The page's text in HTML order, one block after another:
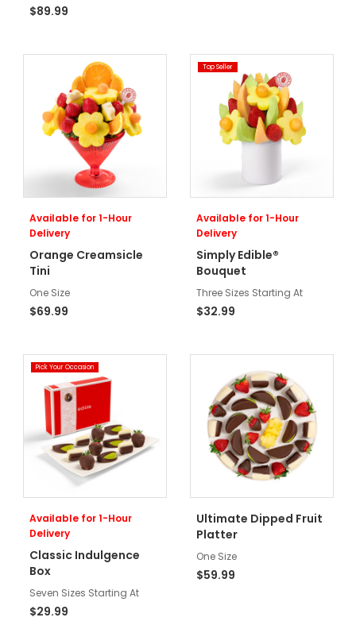
$89.99
Available for 1-Hour
Delivery
Orange Creamsicle
Tini
One Size
$69.99
Top Seller
Available for 1-Hour
Delivery
Simply Edible®
Bouquet
Three Sizes Starting At
$32.99
Pick Your Occasion
Available for 1-Hour
Delivery
Classic Indulgence
Box
Seven Sizes Starting At
$29.99
Ultimate Dipped Fruit
Platter
One Size
$59.99